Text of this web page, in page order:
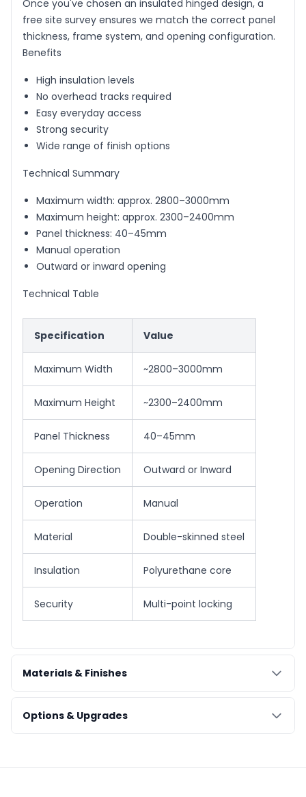
Once you've chosen an insulated hinged design, a
free site survey ensures we match the correct panel
thickness, frame system, and opening configuration.
Benefits
High insulation levels
No overhead tracks required
Easy everyday access
Strong security
Wide range of finish options
Technical Summary
Maximum width: approx. 2800–3000mm
Maximum height: approx. 2300–2400mm
Panel thickness: 40–45mm
Manual operation
Outward or inward opening
Technical Table
Specification Value
Maximum Width ~2800–3000mm
Maximum Height ~2300–2400mm
Panel Thickness 40–45mm
Opening Direction Outward or Inward
Operation Manual
Material Double-skinned steel
Insulation Polyurethane core
Security Multi-point locking
Materials & Finishes
Options & Upgrades